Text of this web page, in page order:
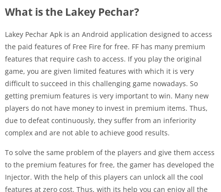
What is the Lakey Pechar?
Lakey Pechar Apk is an Android application designed to access
the paid features of Free Fire for free. FF has many premium
features that require cash to access. If you play the original
game, you are given limited features with which it is very
difficult to succeed in this challenging game nowadays. So
getting premium features is very important to win. Many new
players do not have money to invest in premium items. Thus,
due to defeat continuously, they suffer from an inferiority
complex and are not able to achieve good results.
To solve the same problem of the players and give them access
to the premium features for free, the gamer has developed the
Injector. With the help of this players can unlock all the cool
features at zero cost. Thus, with its help you can enjoy all the